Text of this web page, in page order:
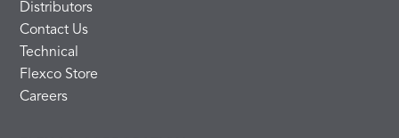
Distributors
Contact Us
Technical
Flexco Store
Careers